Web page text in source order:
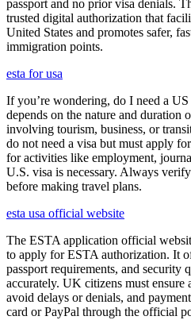
passport and no prior visa denials.
trusted digital authorization that
United States and promotes safer,
immigration points.
esta for usa
If you’re wondering, do I need a
depends on the nature and duration
involving tourism, business, or
do not need a visa but must apply
for activities like employment,
U.S. visa is necessary. Always
before making travel plans.
esta usa official website
The ESTA application official
to apply for ESTA authorization. It
passport requirements, and security
accurately. UK citizens must
avoid delays or denials, and
card or PayPal through the official